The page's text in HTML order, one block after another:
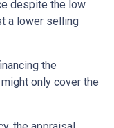
despite the low
a lower selling
the
only cover the